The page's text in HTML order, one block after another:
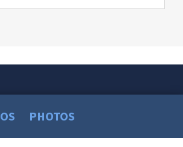
PHOTOS